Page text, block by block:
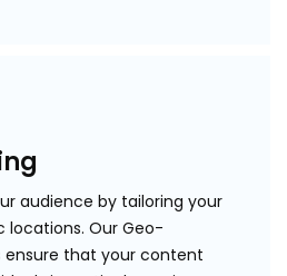
audience by tailoring your
locations. Our Geo-
that your content